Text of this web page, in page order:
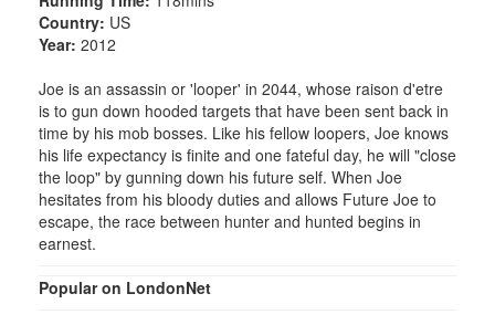
Country: US
Year: 2012
Joe is an assassin or 'looper' in 2044, whose raison d'etre
is to gun down hooded targets that have been sent back in
time by his mob bosses. Like his fellow loopers, Joe knows
his life expectancy is finite and one fateful day, he will "close
the loop" by gunning down his future self. When Joe
hesitates from his bloody duties and allows Future Joe to
escape, the race between hunter and hunted begins in
earnest.
Popular on LondonNet